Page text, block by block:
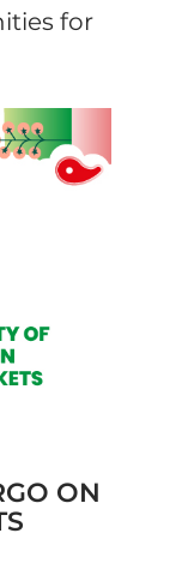
for
ON